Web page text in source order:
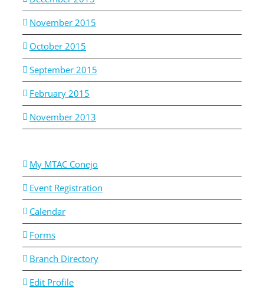
My MTAC Conejo
Event Registration
Calendar
Forms
Branch Directory
Edit Profile
November 2015
October 2015
September 2015
February 2015
November 2013